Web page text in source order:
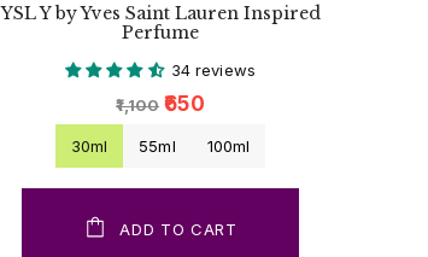
YSL Y by Yves Saint Lauren Inspired
Perfume
34 reviews
₹1,100 ₹650
30ml 55ml 100ml
ADD TO CART